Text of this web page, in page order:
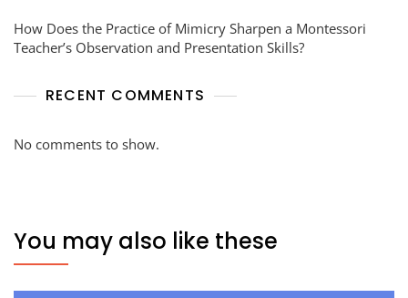
How Does the Practice of Mimicry Sharpen a Montessori
Teacher’s Observation and Presentation Skills?
RECENT COMMENTS
No comments to show.
You may also like these